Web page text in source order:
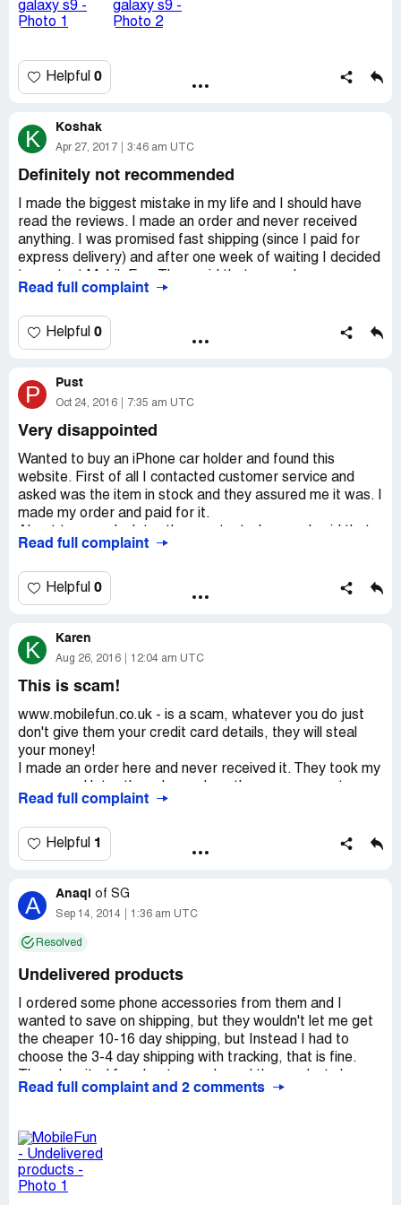
Helpful 0
K Koshak
Apr 27, 2017 3:46 am UTC
Definitely not recommended
I made the biggest mistake in my life and I should have
read the reviews. I made an order and never received
anything. I was promised fast shipping (since I paid for
express delivery) and after one week of waiting I decided
cancelled because my address and billing address were
I love online shopping and buy most thing online and no
one ever cancelled my order because these addresses
MobileFun said I'll get a refund, but still no sign of it. This
company is joke, do not buy from them, definitely not
Read full complaint
Helpful 0
P Pust
Oct 24, 2016 7:35 am UTC
Very disappointed
Wanted to buy an iPhone car holder and found this
website. First of all I contacted customer service and
asked was the item in stock and they assured me it was. I
made my order and paid for it.
my order was cancelled because my item was not in
reply. Later I got a refund.
Very disappointed with that kind of service and will not
again!
Read full complaint
Helpful 0
K Karen
Aug 26, 2016 12:04 am UTC
This is scam!
www.mobilefun.co.uk - is a scam, whatever you do just
don't give them your credit card details, they will steal
your money!
I made an order here and never received it. They took my
again! I tried to contact them via email, but they did not
same order which was never shipped. I blocked these
guys from any further charges, but I will not give up until I
Read full complaint
Helpful 1
A Anaqi of SG
Sep 14, 2014 1:36 am UTC
Resolved
Undelivered products
I ordered some phone accessories from them and I
wanted to save on shipping, but they wouldn't let me get
the cheaper 10-16 day shipping, but Instead I had to
choose the 3-4 day shipping with tracking, that is fine.
still not arrived. I have already tried sending e-mails to
only replies I received were automated ones saying that I
will receive a response within 1 business day but still
nothing. Also, when I checked on their website, it says
that there is no shipping information available and next to
Read full complaint and 2 comments